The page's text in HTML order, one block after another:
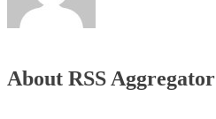
About RSS Aggregator